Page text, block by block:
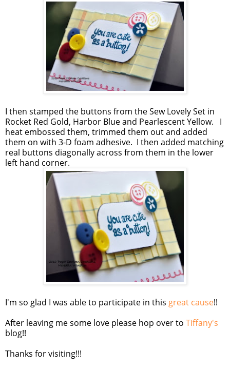
I then stamped the buttons from the Sew Lovely Set in
Rocket Red Gold, Harbor Blue and Pearlescent Yellow. I
heat embossed them, trimmed them out and added
them on with 3-D foam adhesive. I then added matching
real buttons diagonally across from them in the lower
left hand corner.
I'm so glad I was able to participate in this great cause!!
After leaving me some love please hop over to Tiffany's
blog!!
Thanks for visiting!!!